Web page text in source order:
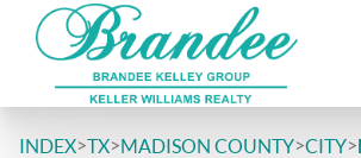
INDEX>TX>MADISON COUNTY>CITY>